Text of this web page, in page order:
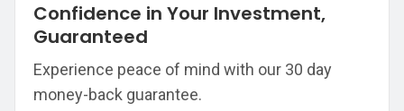
Confidence in Your Investment,
Guaranteed
Experience peace of mind with our 30 day
money-back guarantee.